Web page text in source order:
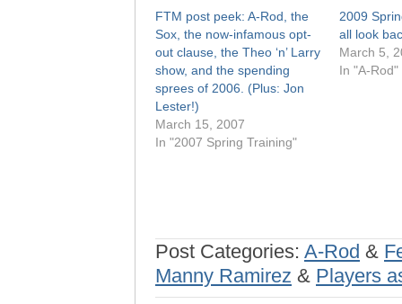
FTM post peek: A-Rod, the
Sox, the now-infamous opt-
out clause, the Theo ‘n’ Larry
show, and the spending
sprees of 2006. (Plus: Jon
Lester!)
March 15, 2007
In "2007 Spring Training"
2009
all look
March 5,
In "A-Rod"
Post Categories: A-Rod &
Manny Ramirez & Players